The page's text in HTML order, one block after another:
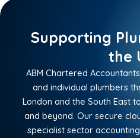
Supporting
the
ABM Chartered
and individual plumbers
London and the South East
and beyond. Our secure
specialist sector